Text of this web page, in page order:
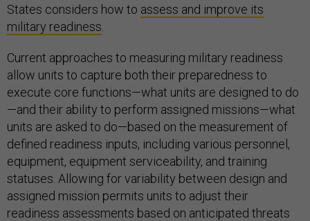
States considers how to assess and improve its
military readiness
Current approaches to measuring military readiness
allow units to capture both their preparedness to
execute core functions—what units are designed to do
—and their ability to perform assigned missions—what
units are asked to do—based on the measurement of
defined readiness inputs, including various personnel,
equipment, equipment serviceability, and training
statuses. Allowing for variability between design and
assigned mission permits units to adjust their
readiness assessments based on anticipated threats